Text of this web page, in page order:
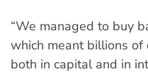
“We managed to buy
which meant billions
both in capital and in